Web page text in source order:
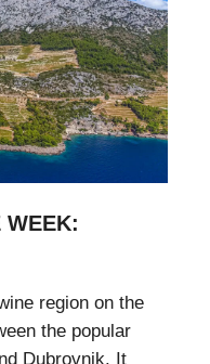
WEEK:
region on the
the popular
Dubrovnik. It